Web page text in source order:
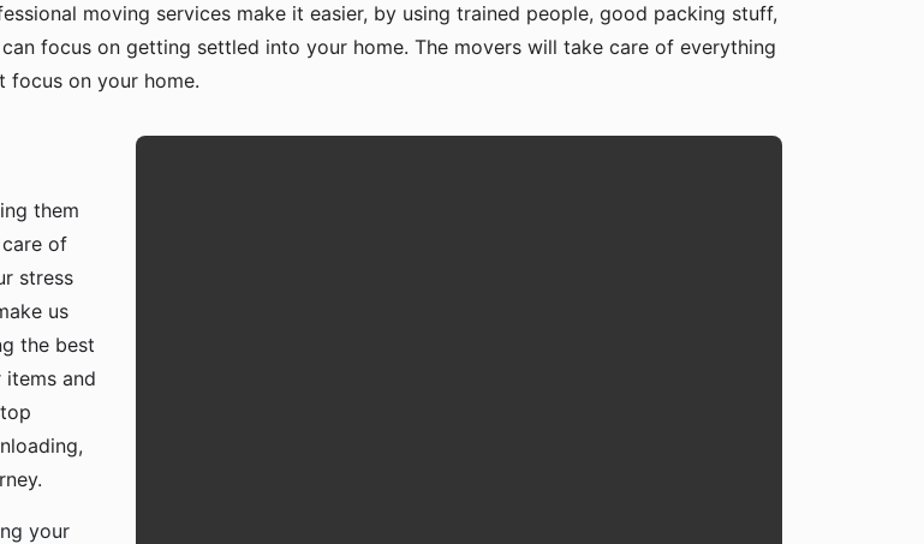
moving services make it easier, by using trained people, good packing stuff,
focus on getting settled into your home. The movers will take care of everything
focus on your home.
them
of
stress
us
the best
and
your